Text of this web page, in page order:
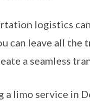
logistics
can leave all
a seamless
a limo service in